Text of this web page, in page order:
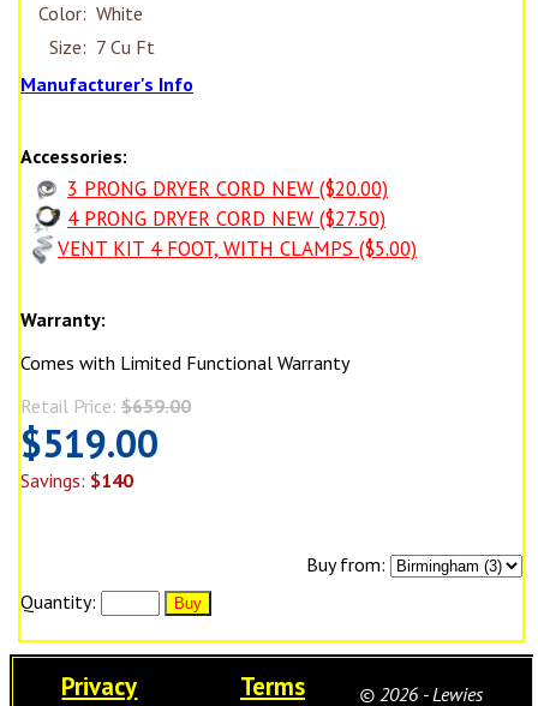
Color: White
Size: 7 Cu Ft
Manufacturer's Info
Accessories:
3 PRONG DRYER CORD NEW ($20.00)
4 PRONG DRYER CORD NEW ($27.50)
VENT KIT 4 FOOT, WITH CLAMPS ($5.00)
Warranty:
Comes with Limited Functional Warranty
Retail Price: $659.00
$519.00
Savings: $140
Buy from:
Quantity:
Privacy Terms © 2026 - Lewies